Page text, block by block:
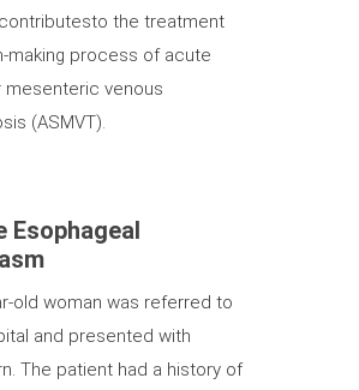
the treatment
making process of acute
mesenteric venous
(ASMVT).
Esophageal
old woman was referred to
and presented with
The patient had a history of